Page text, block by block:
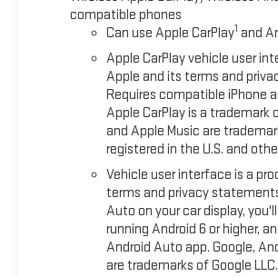
Passenger Express DownPower Rear
Front Windows with Driver Express
SystemElectric Rear-Window
Trailer Brake Controller120-Volt
CaseGMC Pro SafetyCloth Rear Seat
Charge/data USB PortsOnStar
FeatureTheft Deterrent System
Hotspot CapableTrailering
LinersAdaptive Cruise ControlHitch
SystemSierra Safety Plus
Park AssistRear Cross Traffic
Forward collision mitigation - Forward
That's when the forward collision
compatible phones
Can use Apple CarPlay1 and
Apple CarPlay vehicle user
Apple and its terms and
Requires compatible iPhone
Apple CarPlay is a trademark
and Apple Music are
registered in the U.S. and
Vehicle user interface is a
terms and privacy
Auto on your car display,
running Android 6 or higher,
Android Auto app. Google,
are trademarks of Google LLC.